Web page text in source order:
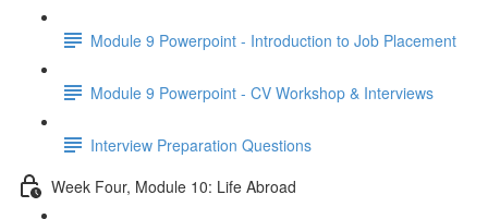
Module 9 Powerpoint - Introduction to Job Placement
Module 9 Powerpoint - CV Workshop & Interviews
Interview Preparation Questions
Week Four, Module 10: Life Abroad